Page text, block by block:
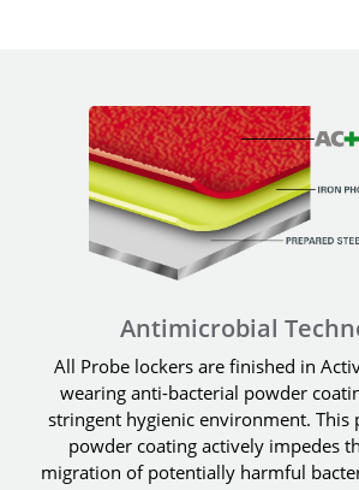
Antimicrobial
All Probe lockers are finished in
wearing anti-bacterial powder
stringent hygienic environment. This
powder coating actively impedes
migration of potentially harmful